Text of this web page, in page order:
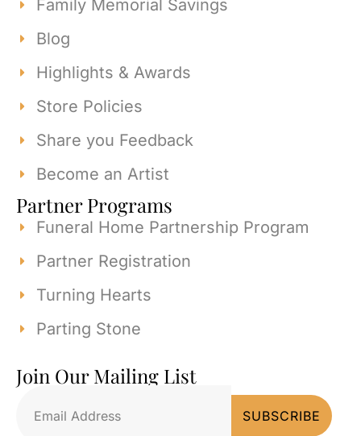
Family Memorial Savings
Blog
Highlights & Awards
Store Policies
Share you Feedback
Become an Artist
Partner Programs
Funeral Home Partnership Program
Partner Registration
Turning Hearts
Parting Stone
Join Our Mailing List